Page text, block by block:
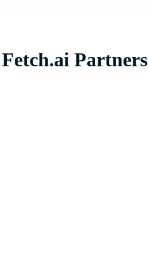
Partners